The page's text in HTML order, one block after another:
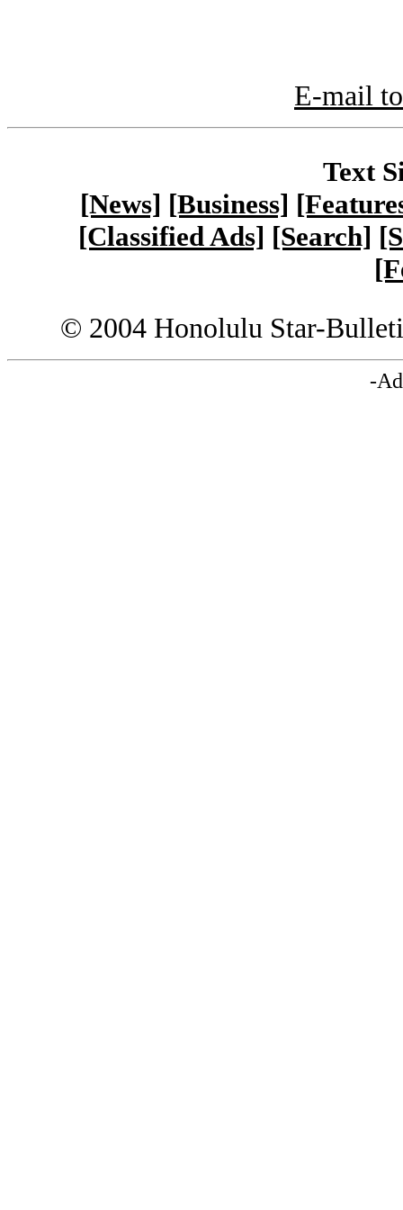
E-mail
Text
[News] [Business]
[Classified Ads] [Search]
© 2004 Honolulu Star-
-